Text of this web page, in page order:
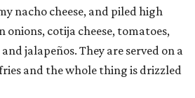
nacho cheese, and piled high
cotija cheese, tomatoes,
jalapeños. They are served on a
and the whole thing is drizzled